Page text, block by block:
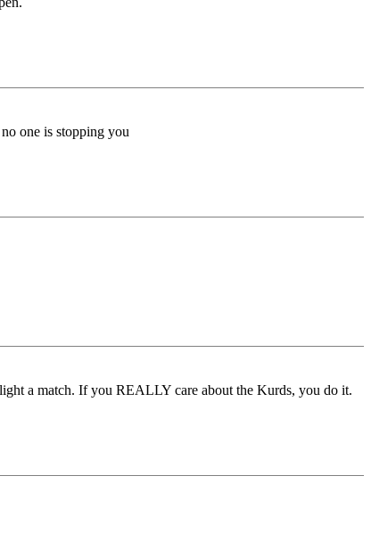
one is stopping you
a match. If you REALLY care about the Kurds, you do it.